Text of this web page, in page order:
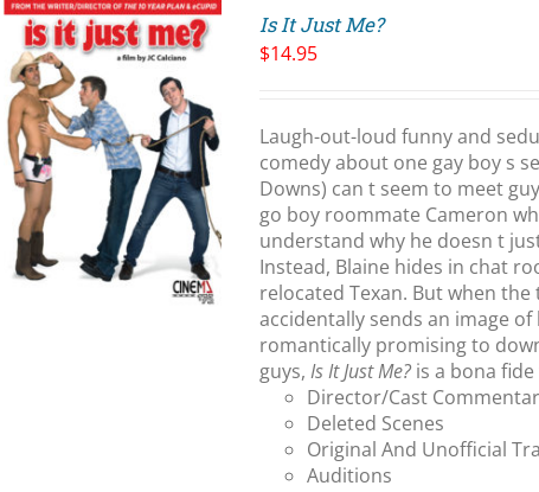
Is It Just Me?
$14.95
Laugh-out-loud funny and
comedy about one gay boy s
Downs) can t seem to meet
go boy roommate Cameron
understand why he doesn t
Instead, Blaine hides in chat
relocated Texan. But when
accidentally sends an image
romantically promising to
guys,Is It Just Me?is a bona
Director/Cast
Deleted Scenes
Original And Unofficial
Auditions